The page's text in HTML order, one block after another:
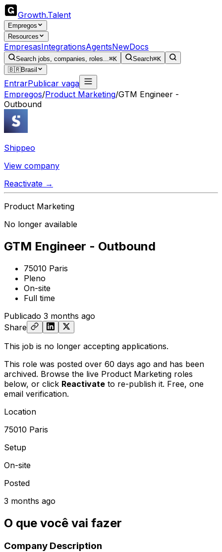
Growth.Talent
Empregos
Resources
EmpresasIntegrationsAgentsNewDocs
Search jobs, companies, roles...⌘K Search⌘K
🇧🇷Brasil
EntrarPublicar vaga
Empregos/Product Marketing/GTM Engineer -
Outbound
Shippeo
View company
Reactivate →
Product Marketing
No longer available
GTM Engineer - Outbound
75010 Paris
Pleno
On-site
Full time
Publicado 3 months ago
Share
This job is no longer accepting applications.
This role was posted over 60 days ago and has been
archived. Browse the live Product Marketing roles
below, or click Reactivate to re-publish it. Free, one
email verification.
Location
75010 Paris
Setup
On-site
Posted
3 months ago
O que você vai fazer
Company Description